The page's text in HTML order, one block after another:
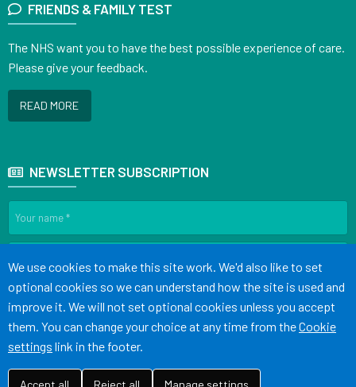
FRIENDS & FAMILY TEST
The NHS want you to have the best possible experience of care.
Please give your feedback.
READ MORE
NEWSLETTER SUBSCRIPTION
Terms of Use
©Website by Tree View Designs, NHS GP website specialists
Accept all
We use cookies to make this site work. We'd also like to set
optional cookies so we can understand how the site is used and
improve it. We will not set optional cookies unless you accept
them. You can change your choice at any time from theCookie
settings link in the footer.
Accept all Reject all Manage settings